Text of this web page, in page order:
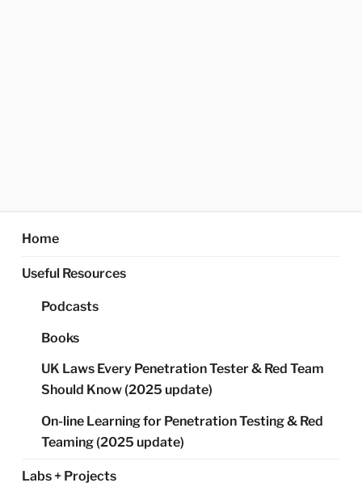
Home
Useful Resources
Podcasts
Books
UK Laws Every Penetration Tester & Red Team
Should Know (2025 update)
On-line Learning for Penetration Testing & Red
Teaming (2025 update)
Labs + Projects